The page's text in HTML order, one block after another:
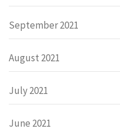
September 2021
August 2021
July 2021
June 2021